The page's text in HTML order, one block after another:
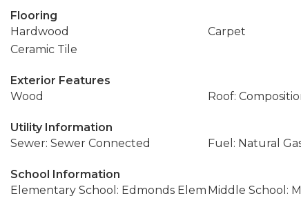
Flooring
Hardwood
Carpet
Ceramic Tile
Exterior Features
Wood
Roof:
Utility Information
Sewer: Sewer Connected
Fuel: Natural
School Information
Elementary School: Edmonds Elem Middle School: